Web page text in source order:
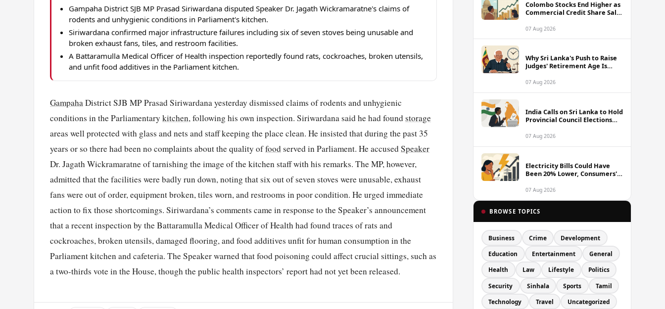
Gampaha District SJB MP Prasad Siriwardana disputed Speaker Dr. Jagath Wickramaratne's claims of
rodents and unhygienic conditions in Parliament's kitchen.
Siriwardana confirmed major infrastructure failures including six of seven stoves being unusable and
broken exhaust fans, tiles, and restroom facilities.
A Battaramulla Medical Officer of Health inspection reportedly found rats, cockroaches, broken utensils,
and unfit food additives in the Parliament kitchen.
Gampaha District SJB MP Prasad Siriwardana yesterday dismissed claims of rodents and unhygienic
conditions in the Parliamentary kitchen, following his own inspection. Siriwardana said he had foundstorage
areas well protected with glass and nets and staff keeping the place clean. He insisted that during the past 35
years or so there had been no complaints about the quality offoodserved in Parliament. He accusedSpeaker
Dr. Jagath Wickramaratne of tarnishing the image of the kitchen staff with his remarks. The MP, however,
admitted that the facilities were badly run down, noting that six out of seven stoves were unusable, exhaust
fans were out of order, equipment broken, tiles worn, and restrooms in poor condition. He urged immediate
action to fix those shortcomings. Siriwardana’s comments came in response to the Speaker’s announcement
that a recent inspection by the Battaramulla Medical Officer of Health had found traces of rats and
cockroaches, broken utensils, damaged flooring, and food additives unfit for human consumption in the
Parliament kitchen and cafeteria. The Speaker warned that food poisoning could affect crucial sittings, such as
a two-thirds vote in the House, though the public health inspectors’ report had not yet been released.
Colombo Stocks End Higher as
Commercial Credit Share Sale
07 Aug 2026
Why Sri Lanka's Push to Raise
Judges' Retirement Age Is
07 Aug 2026
India Calls on Sri Lanka to Hold
Provincial Council Elections
07 Aug 2026
Electricity Bills Could Have
Been 20% Lower, Consumers'
07 Aug 2026
BROWSE TOPICS
Business Crime Development
Education Entertainment General
Health Law Lifestyle Politics
Security Sinhala Sports Tamil
Technology Travel Uncategorized